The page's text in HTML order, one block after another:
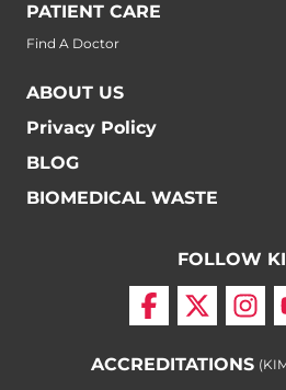
PATIENT CARE
Find A Doctor
ABOUT US
Privacy Policy
BLOG
BIOMEDICAL WASTE
FOLLOW
ACCREDITATIONS